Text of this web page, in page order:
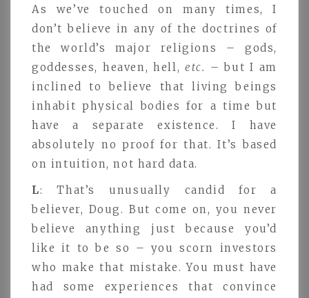
As we’ve touched on many times, I
don’t believe in any of the doctrines of
the world’s major religions – gods,
goddesses, heaven, hell,etc. – but I am
inclined to believe that living beings
inhabit physical bodies for a time but
have a separate existence. I have
absolutely no proof for that. It’s based
on intuition, not hard data.
L: That’s unusually candid for a
believer, Doug. But come on, you never
believe anything just because you’d
like it to be so – you scorn investors
who make that mistake. You must have
had some experiences that convince